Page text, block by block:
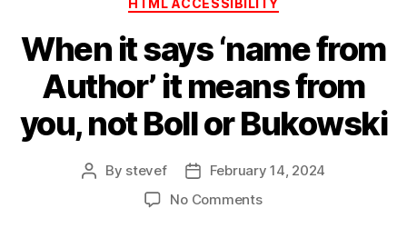
HTML ACCESSIBILITY
When it says ‘name from
Author’ it means from
you, not Boll or Bukowski
Post
By stevef
Post
date
February 14, 2024
No Commentson